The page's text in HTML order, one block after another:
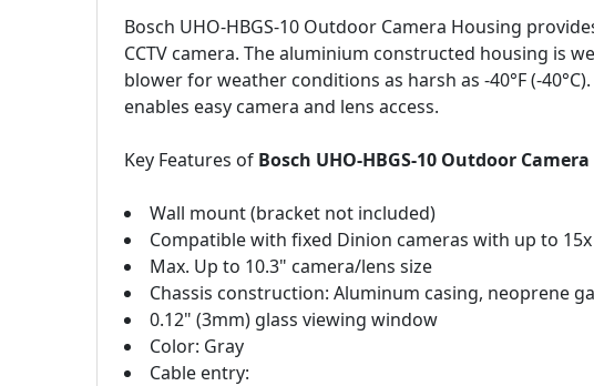
Bosch UHO-HBGS-10 Outdoor Camera Housing
CCTV camera. The aluminium constructed housing is
blower for weather conditions as harsh as -40°F (-
enables easy camera and lens access.
Key Features of Bosch UHO-HBGS-10 Outdoor
Wall mount (bracket not included)
Compatible with fixed Dinion cameras with up to
Max. Up to 10.3" camera/lens size
Chassis construction: Aluminum casing, neoprene
0.12" (3mm) glass viewing window
Color: Gray
Cable entry: